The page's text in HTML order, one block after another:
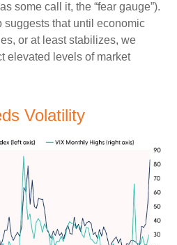
some call it, the “fear gauge”).
that until economic
or at least stabilizes, we
elevated levels of market
Volatility